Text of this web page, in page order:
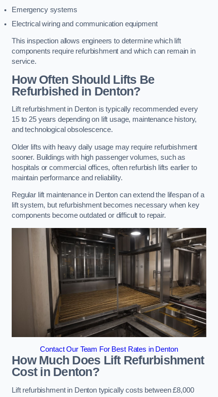
Emergency systems
Electrical wiring and communication equipment
This inspection allows engineers to determine which lift
components require refurbishment and which can remain in
service.
How Often Should Lifts Be
Refurbished in Denton?
Lift refurbishment in Denton is typically recommended every
15 to 25 years depending on lift usage, maintenance history,
and technological obsolescence.
Older lifts with heavy daily usage may require refurbishment
sooner. Buildings with high passenger volumes, such as
hospitals or commercial offices, often refurbish lifts earlier to
maintain performance and reliability.
Regular lift maintenance in Denton can extend the lifespan of a
lift system, but refurbishment becomes necessary when key
components become outdated or difficult to repair.
Contact Our Team For Best Rates in Denton
How Much Does Lift Refurbishment
Cost in Denton?
Lift refurbishment in Denton typically costs between £8,000